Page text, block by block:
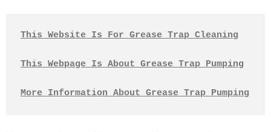
This Website Is For Grease Trap Cleaning
This Webpage Is About Grease Trap Pumping
More Information About Grease Trap Pumping